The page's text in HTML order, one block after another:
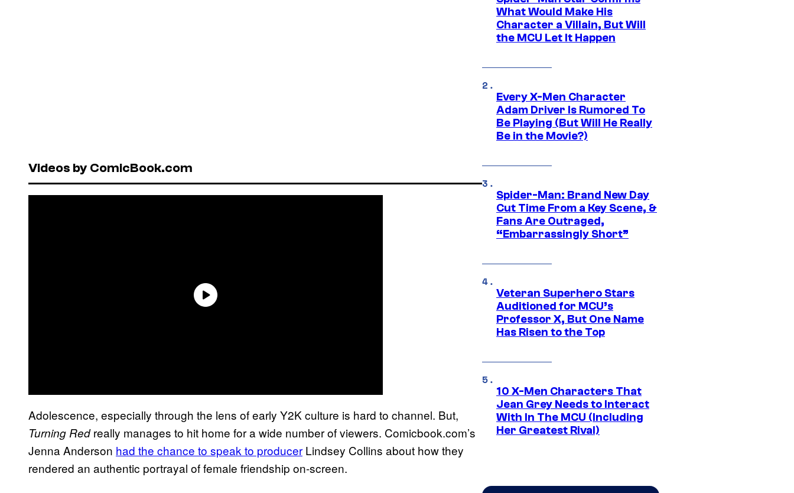
Videos by ComicBook.com
Adolescence, especially through the lens of early Y2K culture is hard to channel. But,
Turning Redreally manages to hit home for a wide number of viewers. Comicbook.com’s
Jenna Anderson had the chance to speak to producer Lindsey Collins about how they
rendered an authentic portrayal of female friendship on-screen.
What Would Make His
Character a Villain, But Will
the MCU Let It Happen
Every X-Men Character
Adam Driver Is Rumored To
Be Playing (But Will He Really
Be in the Movie?)
Spider-Man: Brand New Day
Cut Time From a Key Scene, &
Fans Are Outraged,
“Embarrassingly Short”
Veteran Superhero Stars
Auditioned for MCU’s
Professor X, But One Name
Has Risen to the Top
10 X-Men Characters That
Jean Grey Needs to Interact
With In The MCU (Including
Her Greatest Rival)